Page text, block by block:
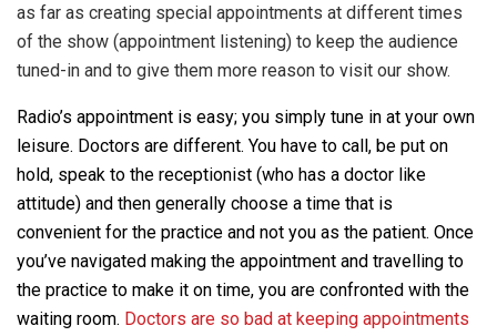
as far as creating special appointments at different times
of the show (appointment listening) to keep the audience
tuned-in and to give them more reason to visit our show.
Radio’s appointment is easy; you simply tune in at your own
leisure. Doctors are different. You have to call, be put on
hold, speak to the receptionist (who has a doctor like
attitude) and then generally choose a time that is
convenient for the practice and not you as the patient. Once
you’ve navigated making the appointment and travelling to
the practice to make it on time, you are confronted with the
waiting room. Doctors are so bad at keeping appointments